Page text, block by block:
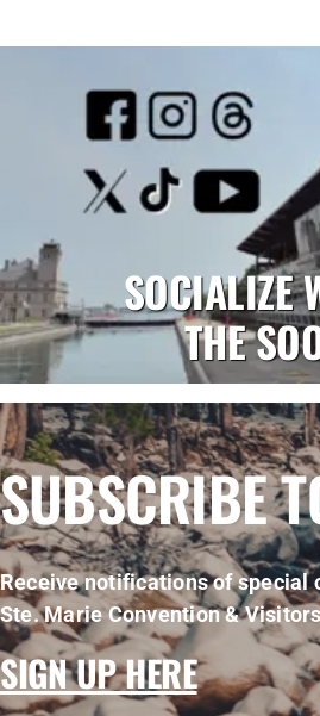
SOCIALIZE
THE
SUBSCRIBE
Receive notifications of special
Ste. Marie Convention &
SIGN UP HERE